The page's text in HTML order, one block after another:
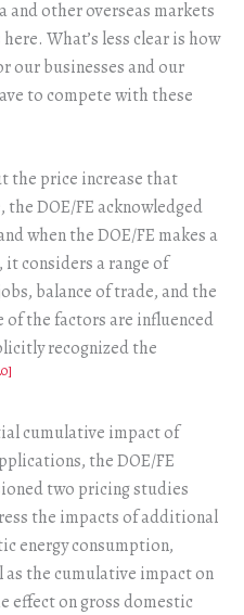
and other overseas markets
What’s less clear is how
our businesses and our
to compete with these
the price increase that
DOE/FE acknowledged
when the DOE/FE makes a
considers a range of
balance of trade, and the
of the factors are influenced
recognized the
cumulative impact of
the DOE/FE
two pricing studies
the impacts of additional
energy consumption,
the cumulative impact on
effect on gross domestic